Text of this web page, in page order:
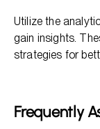
Utilize the
gain insights.
strategies for
Frequently